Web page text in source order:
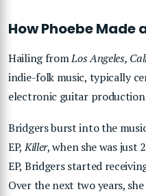
How Phoebe Made
Hailing fromLos Angeles,
indie-folk music, typically
electronic guitar
Bridgers burst into the
EP,Killer, when she was just
EP, Bridgers started
Over the next two years,